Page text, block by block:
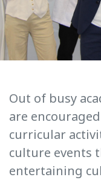
International
ROUND-UP Gazette
TAMIR Centre
Kyrgyzstan
Bishkek City
Kyrgyz People
Out of busy
are
curricular
culture events
entertaining